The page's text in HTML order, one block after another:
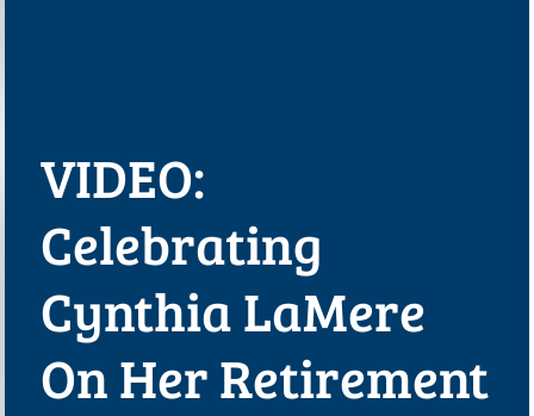
VIDEO:
Celebrating
Cynthia LaMere
On Her Retirement